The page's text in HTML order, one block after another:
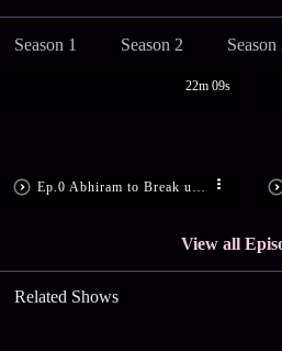
Season 1 Season 2 Season
22m 09s
View all
Related Shows